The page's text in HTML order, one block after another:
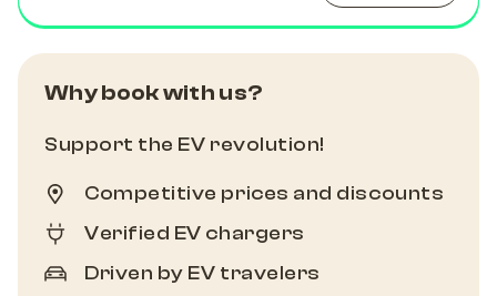
Why book with us?
Support the EV revolution!
Competitive prices and discounts
Verified EV chargers
Driven by EV travelers